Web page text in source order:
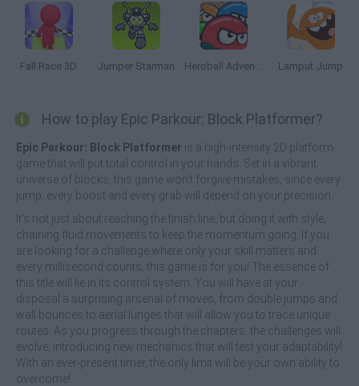
Fall Race 3D Jumper Starman Heroball Adventures Lamput Jump
How to play Epic Parkour: Block Platformer?
Epic Parkour: Block Platformer is a high-intensity 2D platform
game that will put total control in your hands. Set in a vibrant
universe of blocks, this game won't forgive mistakes, since every
jump, every boost and every grab will depend on your precision.
It's not just about reaching the finish line, but doing it with style,
chaining fluid movements to keep the momentum going. If you
are looking for a challenge where only your skill matters and
every millisecond counts, this game is for you! The essence of
this title will lie in its control system. You will have at your
disposal a surprising arsenal of moves, from double jumps and
wall bounces to aerial lunges that will allow you to trace unique
routes. As you progress through the chapters, the challenges will
evolve, introducing new mechanics that will test your adaptability!
With an ever-present timer, the only limit will be your own ability to
overcome!